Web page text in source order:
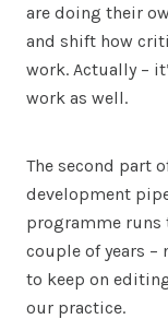
are doing their
and shift how
work. Actually –
work as well.
The second part
development
programme runs
couple of years
to keep on
our practice.